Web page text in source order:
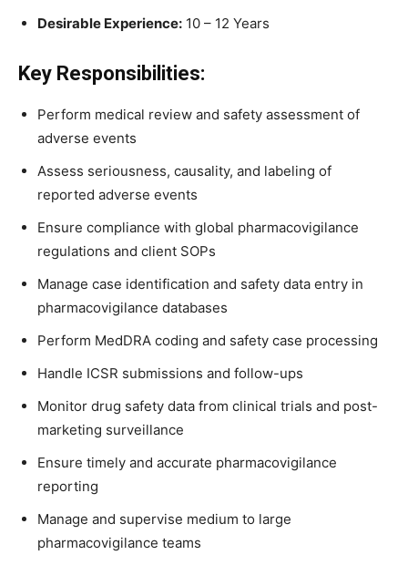
Desirable Experience: 10 – 12 Years
Key Responsibilities:
Perform medical review and safety assessment of
adverse events
Assess seriousness, causality, and labeling of
reported adverse events
Ensure compliance with global pharmacovigilance
regulations and client SOPs
Manage case identification and safety data entry in
pharmacovigilance databases
Perform MedDRA coding and safety case processing
Handle ICSR submissions and follow-ups
Monitor drug safety data from clinical trials and post-
marketing surveillance
Ensure timely and accurate pharmacovigilance
reporting
Manage and supervise medium to large
pharmacovigilance teams